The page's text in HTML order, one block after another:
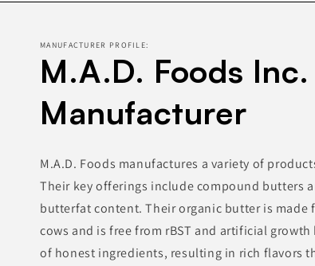
MANUFACTURER PROFILE:
M.A.D. Foods
Manufacturer
M.A.D. Foods manufactures a variety of
Their key offerings include compound butters
butterfat content. Their organic butter is made
cows and is free from rBST and artificial
of honest ingredients, resulting in rich flavors